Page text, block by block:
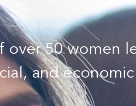
over 50 women
and